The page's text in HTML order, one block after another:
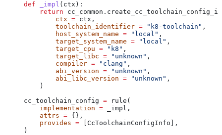
def _impl ( ctx ):
    return
        ctx
= ctx,
        toolchain_identifier
= "k8-toolchain" ,
        host_system_name
= "local" ,
        target_system_name
= "local" ,
        target_cpu
= "k8" ,
        target_libc
= "unknown" ,
        compiler
= "clang" ,
        abi_version
= "unknown" ,
        abi_libc_version
= "unknown" ,
    )
cc_toolchain_config = rule(
    implementation
= _impl,
    attrs
= {},
    provides
= [CcToolchainConfigInfo],
)